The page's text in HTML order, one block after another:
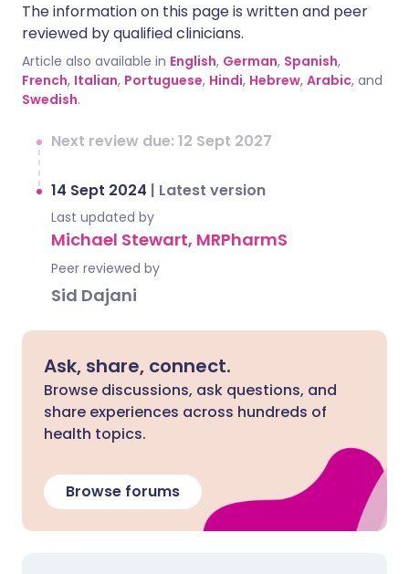
The information on this page is written and peer
reviewed by qualified clinicians.
Article also available in English, German, Spanish,
French, Italian, Portuguese, Hindi, Hebrew, Arabic, and
Swedish.
Next review due: 12 Sept 2027
14 Sept 2024 | Latest version
Last updated by
Michael Stewart, MRPharmS
Peer reviewed by
Sid Dajani
Ask, share, connect.
Browse discussions, ask questions, and
share experiences across hundreds of
health topics.
Browse forums